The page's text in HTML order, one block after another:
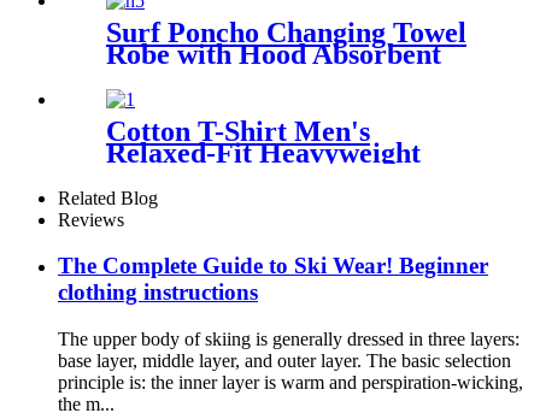
Surf Poncho Changing Towel
Robe with Hood Absorbent
Cotton T-Shirt Men's
Relaxed-Fit Heavyweight
Related Blog
Reviews
The Complete Guide to Ski Wear! Beginner
clothing instructions
The upper body of skiing is generally dressed in three layers:
base layer, middle layer, and outer layer. The basic selection
principle is: the inner layer is warm and perspiration-wicking,
the m...